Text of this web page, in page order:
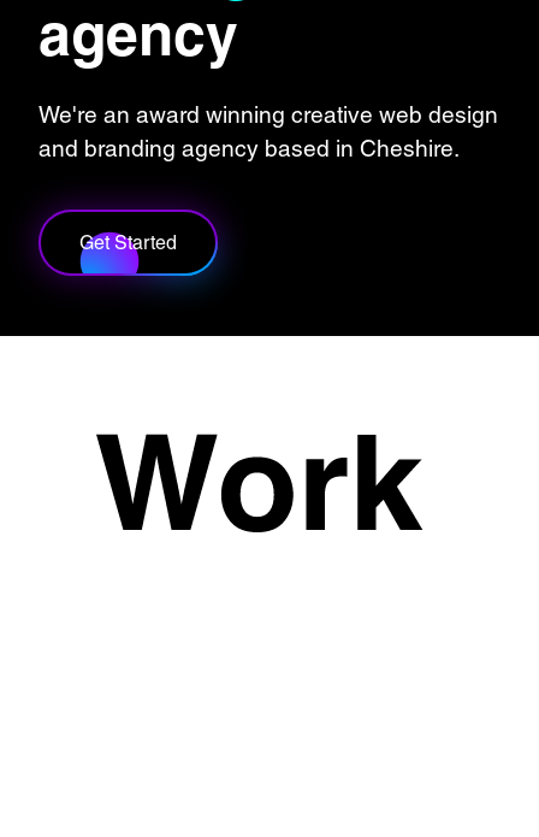
agency
We're an award winning creative web design
and branding agency based in Cheshire.
Get Started